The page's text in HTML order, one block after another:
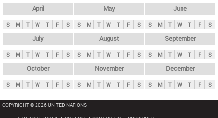
April
S M T W T F S
May
S M T W T F S
June
S M T W T F S
July
S M T W T F S
August
S M T W T F S
September
S M T W T F S
October
S M T W T F S
November
S M T W T F S
December
S M T W T F S
COPYRIGHT © 2026 UNITED NATIONS